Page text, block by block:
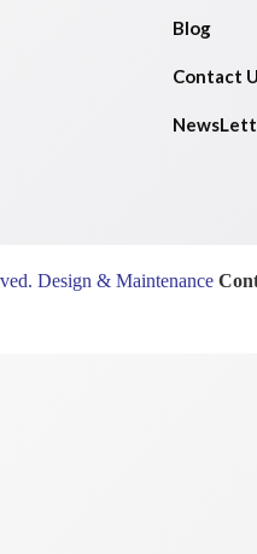
Blog
Contact
Design & Maintenance